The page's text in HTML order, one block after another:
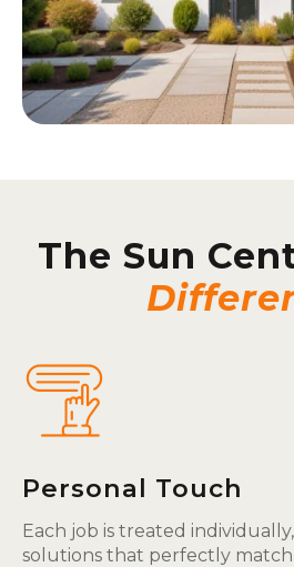
The Sun
Personal Touch
Each job is treated
solutions that perfectly